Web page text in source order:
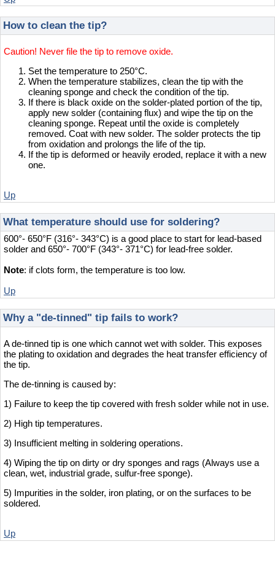
How to clean the tip?
Caution! Never file the tip to remove oxide.
Set the temperature to 250°C.
When the temperature stabilizes, clean the tip with the
cleaning sponge and check the condition of the tip.
If there is black oxide on the solder-plated portion of the tip,
apply new solder (containing flux) and wipe the tip on the
cleaning sponge. Repeat until the oxide is completely
removed. Coat with new solder. The solder protects the tip
from oxidation and prolongs the life of the tip.
If the tip is deformed or heavily eroded, replace it with a new
one.
Up
What temperature should use for soldering?
600°- 650°F (316°- 343°C) is a good place to start for lead-based
solder and 650°- 700°F (343°- 371°C) for lead-free solder.
Note: if clots form, the temperature is too low.
Up
Why a "de-tinned" tip fails to work?
A de-tinned tip is one which cannot wet with solder. This exposes
the plating to oxidation and degrades the heat transfer efficiency of
the tip.
The de-tinning is caused by:
1) Failure to keep the tip covered with fresh solder while not in use.
2) High tip temperatures.
3) Insufficient melting in soldering operations.
4) Wiping the tip on dirty or dry sponges and rags (Always use a
clean, wet, industrial grade, sulfur-free sponge).
5) Impurities in the solder, iron plating, or on the surfaces to be
soldered.
Up